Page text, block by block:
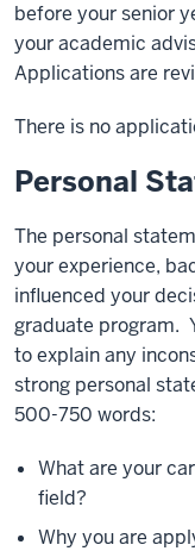
before your senior
your academic
Applications are
There is no
Personal
The personal
your experience,
influenced your
graduate program.
to explain any
strong personal
500-750 words:
What are your
field?
Why you are